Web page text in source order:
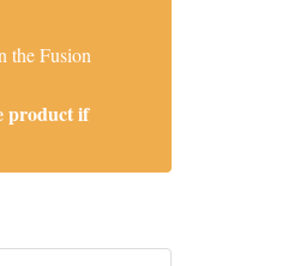
the Fusion
product if